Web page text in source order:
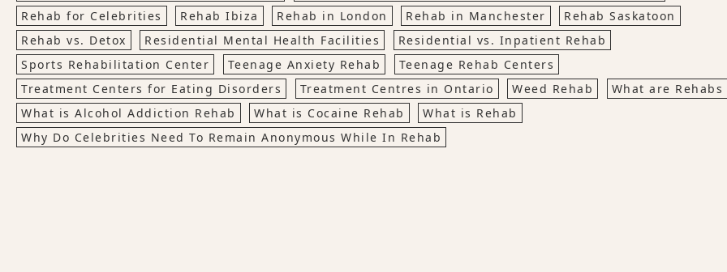
Rehab for Celebrities
Rehab Ibiza Rehab in London Rehab in Manchester
Rehab Saskatoon
Rehab vs. Detox
Residential Mental Health Facilities
Residential vs. Inpatient Rehab
Sports Rehabilitation Center
Teenage Anxiety Rehab
Teenage Rehab Centers
Treatment Centers for Eating Disorders
Treatment Centres in Ontario Weed Rehab
What are Rehabs
What is Alcohol Addiction Rehab
What is Cocaine Rehab
What is Rehab
Why Do Celebrities Need To Remain Anonymous While In Rehab